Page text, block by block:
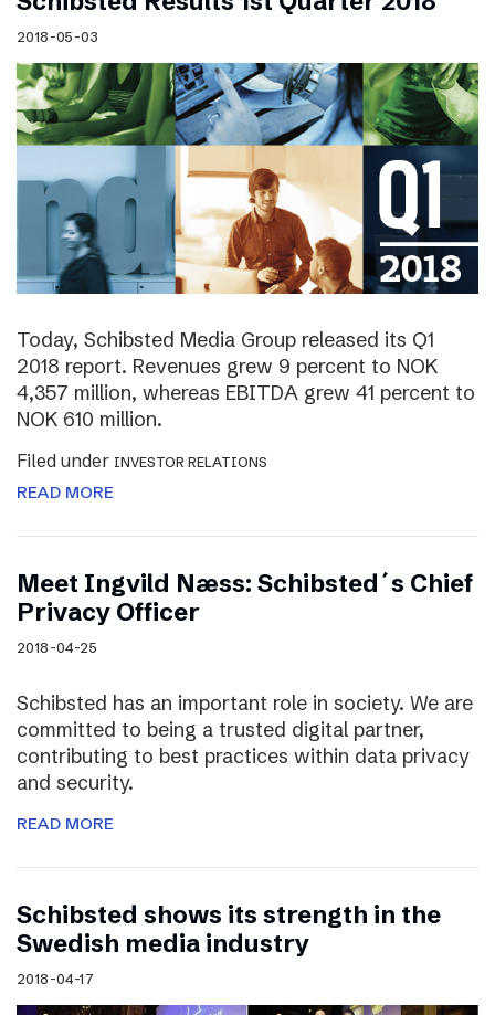
2018-05-03
Today, Schibsted Media Group released its Q1
2018 report. Revenues grew 9 percent to NOK
4,357 million, whereas EBITDA grew 41 percent to
NOK 610 million.
Filed under INVESTOR RELATIONS
READ MORE
Meet Ingvild Næss: Schibsted´s Chief
Privacy Officer
2018-04-25
Schibsted has an important role in society. We are
committed to being a trusted digital partner,
contributing to best practices within data privacy
and security.
READ MORE
Schibsted shows its strength in the
Swedish media industry
2018-04-17